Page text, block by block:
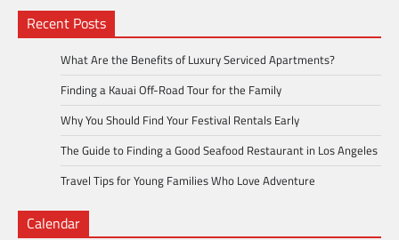
Recent Posts
What Are the Benefits of Luxury Serviced Apartments?
Finding a Kauai Off-Road Tour for the Family
Why You Should Find Your Festival Rentals Early
The Guide to Finding a Good Seafood Restaurant in Los Angeles
Travel Tips for Young Families Who Love Adventure
Calendar